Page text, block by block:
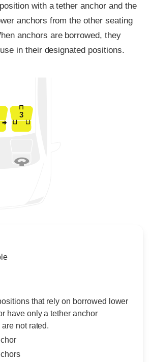
with a tether anchor and the
anchors from the other seating
anchors are borrowed, they
in their designated positions.
3
that rely on borrowed lower
have only a tether anchor
not rated.